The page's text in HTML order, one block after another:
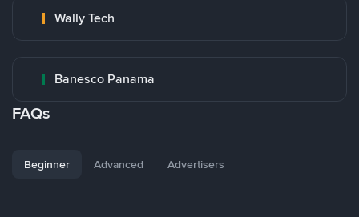
Wally Tech
Banesco Panama
FAQs
Beginner Advanced Advertisers